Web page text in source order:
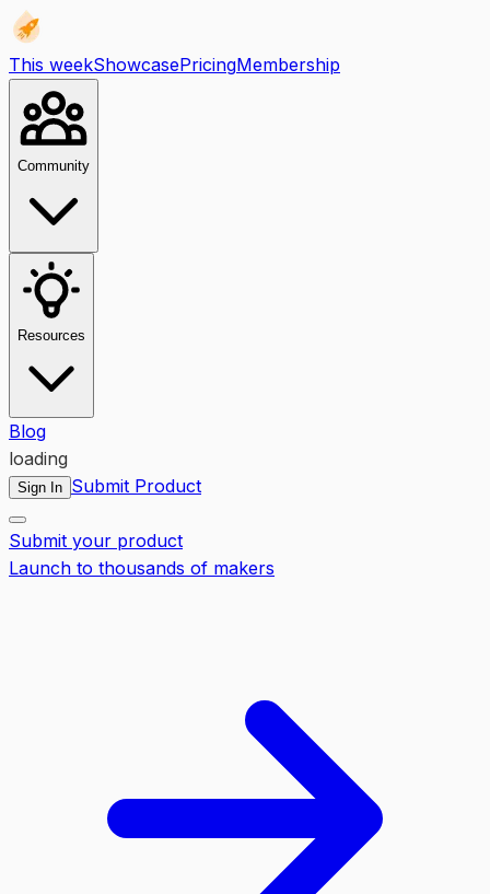
This weekShowcasePricingMembership
Community
Resources
Blog
loading
Sign In Submit Product
Submit your product
Launch to thousands of makers